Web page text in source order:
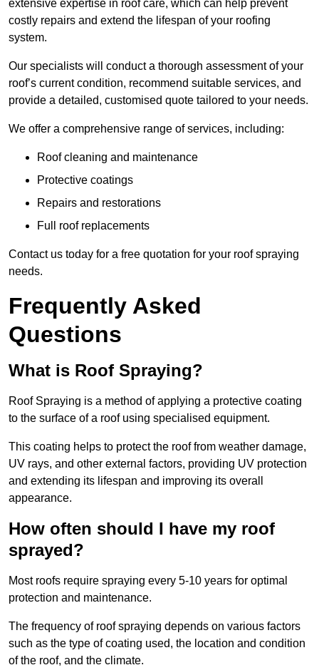
extensive expertise in roof care, which can help prevent
costly repairs and extend the lifespan of your roofing
system.
Our specialists will conduct a thorough assessment of your
roof’s current condition, recommend suitable services, and
provide a detailed, customised quote tailored to your needs.
We offer a comprehensive range of services, including:
Roof cleaning and maintenance
Protective coatings
Repairs and restorations
Full roof replacements
Contact us today for a free quotation for your roof spraying
needs.
Frequently Asked
Questions
What is Roof Spraying?
Roof Spraying is a method of applying a protective coating
to the surface of a roof using specialised equipment.
This coating helps to protect the roof from weather damage,
UV rays, and other external factors, providing UV protection
and extending its lifespan and improving its overall
appearance.
How often should I have my roof
sprayed?
Most roofs require spraying every 5-10 years for optimal
protection and maintenance.
The frequency of roof spraying depends on various factors
such as the type of coating used, the location and condition
of the roof, and the climate.